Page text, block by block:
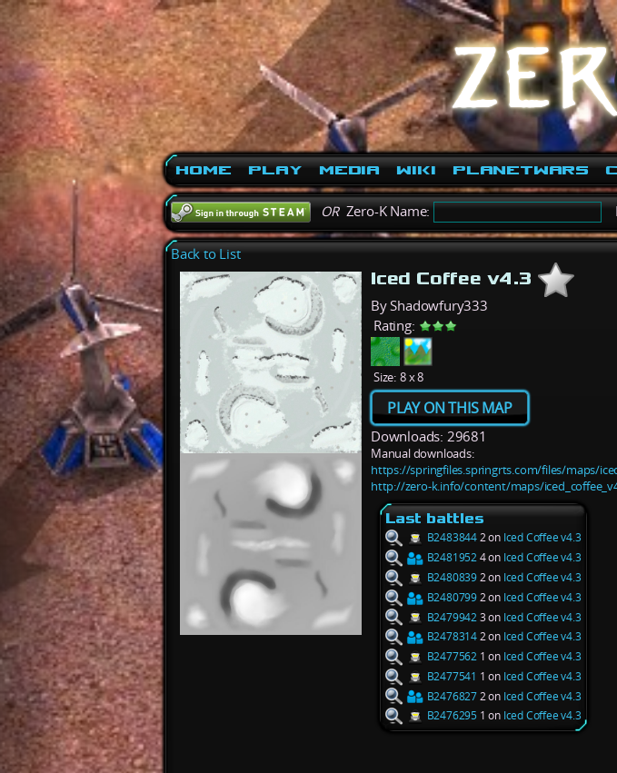
Home Play Media Wiki PlanetWars
ORZero-K Name:
Back to List
Iced Coffee v4.3
By Shadowfury333
Rating:
Size: 8 x 8
PLAY ON THIS MAP
Downloads: 29681
Manual downloads:
https://springfiles.springrts.com/files/maps/
http://zero-k.info/content/maps/
Last battles
B24838442 on Iced Coffee v4.3
B24819524 on Iced Coffee v4.3
B24808392 on Iced Coffee v4.3
B24807992 on Iced Coffee v4.3
B24799423 on Iced Coffee v4.3
B24783142 on Iced Coffee v4.3
B2477562 1 on Iced Coffee v4.3
B2477541 1 on Iced Coffee v4.3
B24768272 on Iced Coffee v4.3
B2476295 1 on Iced Coffee v4.3